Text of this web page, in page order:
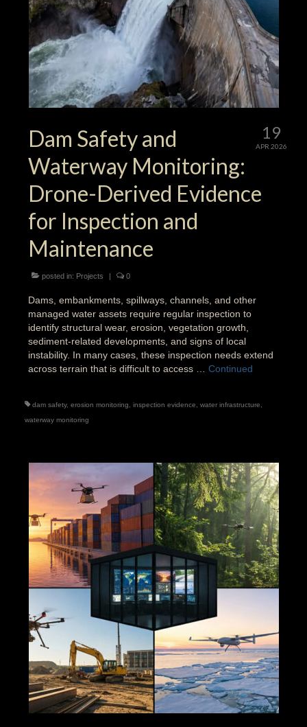
19
APR 2026
Dam Safety and
Waterway Monitoring:
Drone-Derived Evidence
for Inspection and
Maintenance
posted in: Projects | 0
Dams, embankments, spillways, channels, and other
managed water assets require regular inspection to
identify structural wear, erosion, vegetation growth,
sediment-related developments, and signs of local
instability. In many cases, these inspection needs extend
across terrain that is difficult to access … Continued
dam safety, erosion monitoring inspection evidence water infrastructure
waterway monitoring